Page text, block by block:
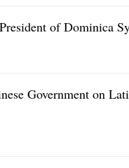
of Dominica
Government on